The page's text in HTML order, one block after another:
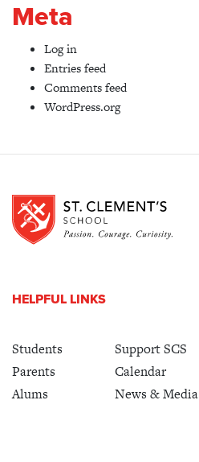
Meta
Log in
Entries feed
Comments feed
WordPress.org
HELPFUL LINKS
Students
Parents
Alums
Support SCS
Calendar
News & Media